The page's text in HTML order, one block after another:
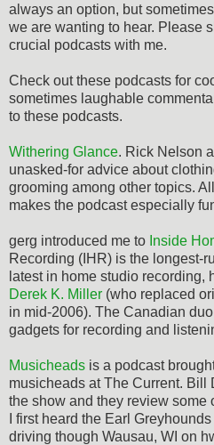
always an option, but
we are wanting to hear. Please
crucial podcasts with me.
Check out these podcasts for
sometimes laughable
to these podcasts.
Withering Glance. Rick Nelson
unasked-for advice about
grooming among other topics.
makes the podcast especially
gerg introduced me to Inside
Recording (IHR) is the longest-
latest in home studio recording,
Derek K. Miller (who replaced
in mid-2006). The Canadian
gadgets for recording and
Musicheads is a podcast
musicheads at The Current. Bill
the show and they review some
I first heard the Earl
driving though Wausau, WI on